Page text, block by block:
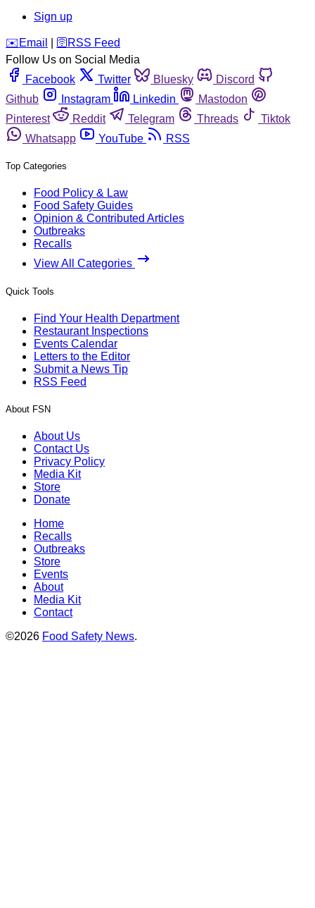
Sign up
️✉️ Email 🛜 RSS Feed
Follow Us on Social Media
Facebook
Twitter Bluesky
Discord
Github
Instagram Linkedin
Mastodon
Pinterest
Reddit Telegram Threads
Tiktok
Whatsapp
YouTube RSS
Top Categories
Food Policy & Law
Food Safety Guides
Opinion & Contributed Articles
Outbreaks
Recalls
View All Categories
Quick Tools
Find Your Health Department
Restaurant Inspections
Events Calendar
Letters to the Editor
Submit a News Tip
RSS Feed
About FSN
About Us
Contact Us
Privacy Policy
Media Kit
Store
Donate
Home
Recalls
Outbreaks
Store
Events
About
Media Kit
Contact
©2026 Food Safety News.